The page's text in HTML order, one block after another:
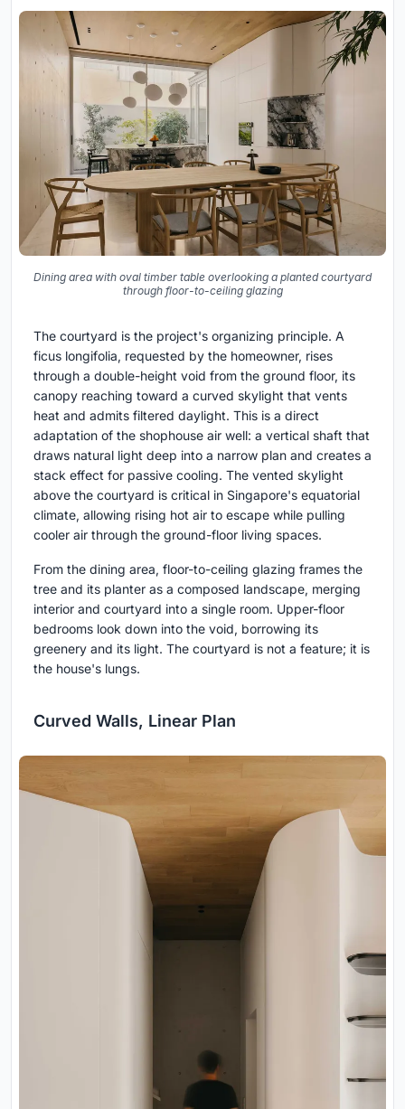
Dining area with oval timber table overlooking a planted courtyard
through floor-to-ceiling glazing
The courtyard is the project's organizing principle. A
ficus longifolia, requested by the homeowner, rises
through a double-height void from the ground floor, its
canopy reaching toward a curved skylight that vents
heat and admits filtered daylight. This is a direct
adaptation of the shophouse air well: a vertical shaft that
draws natural light deep into a narrow plan and creates a
stack effect for passive cooling. The vented skylight
above the courtyard is critical in Singapore's equatorial
climate, allowing rising hot air to escape while pulling
cooler air through the ground-floor living spaces.
From the dining area, floor-to-ceiling glazing frames the
tree and its planter as a composed landscape, merging
interior and courtyard into a single room. Upper-floor
bedrooms look down into the void, borrowing its
greenery and its light. The courtyard is not a feature; it is
the house's lungs.
Curved Walls, Linear Plan